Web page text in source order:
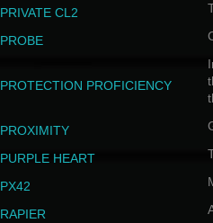
PRIVATE CL2
PROBE
PROTECTION PROFICIENCY
PROXIMITY
PURPLE HEART
PX42
RAPIER